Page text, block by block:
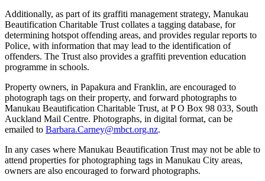
Additionally, as part of its graffiti management strategy, Manukau
Beautification Charitable Trust collates a tagging database, for
determining hotspot offending areas, and provides regular reports to
Police, with information that may lead to the identification of
offenders. The Trust also provides a graffiti prevention education
programme in schools.
Property owners, in Papakura and Franklin, are encouraged to
photograph tags on their property, and forward photographs to
Manukau Beautification Charitable Trust, at P O Box 98 033, South
Auckland Mail Centre. Photographs, in digital format, can be
emailed to Barbara.Carney@mbct.org.nz.
In any cases where Manukau Beautification Trust may not be able to
attend properties for photographing tags in Manukau City areas,
owners are also encouraged to forward photographs.